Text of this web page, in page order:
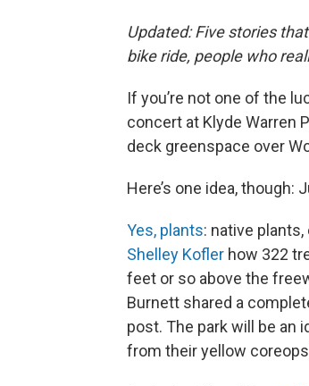
Updated: Five stories
bike ride, people who
If you’re not one of the
concert at Klyde Warren
deck greenspace over
Here’s one idea, though:
Yes, plants: native
Shelley Kofler how 322
feet or so above the
Burnett shared a
post. The park will be an
from their yellow